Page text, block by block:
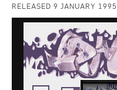
RELEASED 9 JANUARY 1995